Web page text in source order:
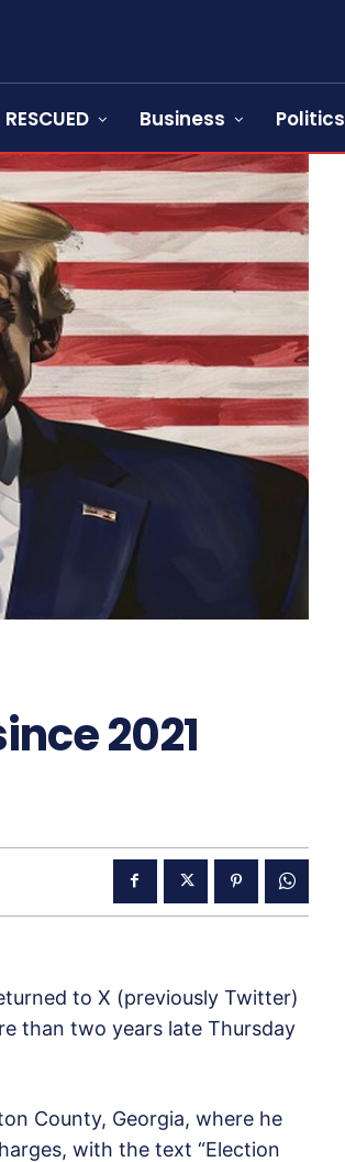
RESCUED Business Politics
2021
to X (previously Twitter)
than two years late Thursday
County, Georgia, where he
with the text “Election